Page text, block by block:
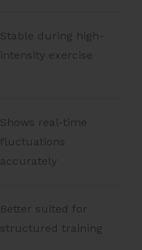
Stable during high-
intensity exercise
Shows real-time
fluctuations
accurately
Better suited for
structured training